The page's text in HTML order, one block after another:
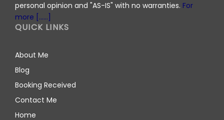
personal opinion and "AS-IS" with no warranties. For
more [......]
QUICK LINKS
About Me
Blog
Booking Received
Contact Me
Home